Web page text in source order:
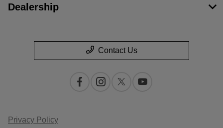
Dealership
Contact Us
Privacy Policy